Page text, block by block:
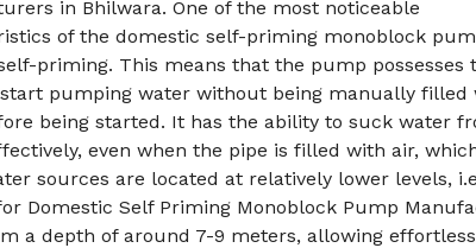
in Bhilwara. One of the most noticeable
of the domestic self-priming monoblock
priming. This means that the pump possesses
pumping water without being manually filled
being started. It has the ability to suck water
even when the pipe is filled with air,
sources are located at relatively lower levels,
Domestic Self Priming Monoblock Pump
a depth of around 7-9 meters, allowing